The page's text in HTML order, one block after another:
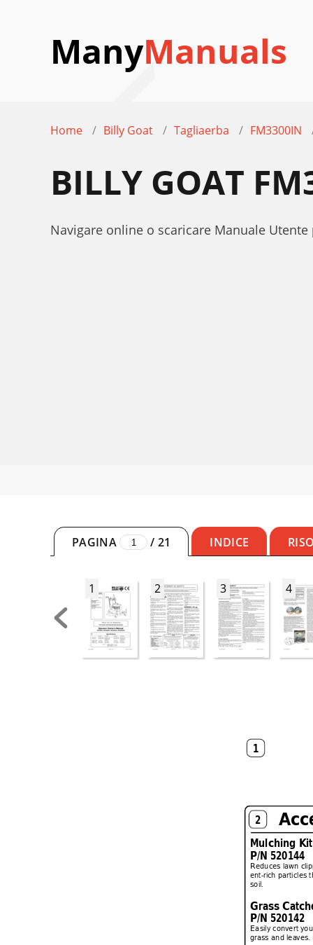
ManyManuals
Home Billy Goat Tagliaerba FM3300IN
BILLY GOAT
Navigare online o scaricare Manuale
PAGINA / 21 INDICE
1 2 3 4
1
2
Mulching Kit
P/N 520144
Reduces lawn
ent-rich particles
soil.
Grass
P/N 520142
Easily convert
grass and leaves.